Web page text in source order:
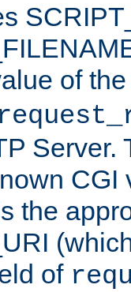
of
Server.
CGI
the
of